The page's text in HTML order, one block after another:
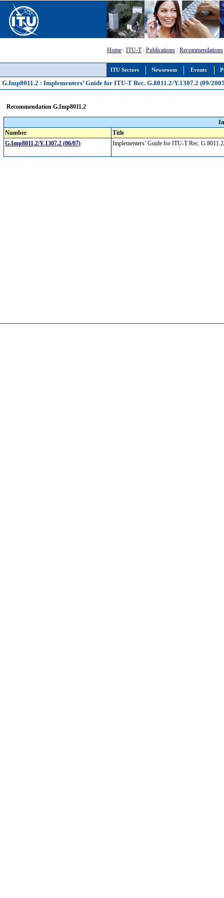
ITU Sectors Newsroom Events
Home : ITU-T: Publications : Recommendations
G.Imp8011.2 : Implementers’ Guide for ITU-T Rec. G.8011.2/Y.1307.2 (09/
Recommendation G.Imp8011.2
Number
Title
G.Imp8011.2/Y.1307.2 (06/07)
Implementers’ Guide for ITU-T Rec.